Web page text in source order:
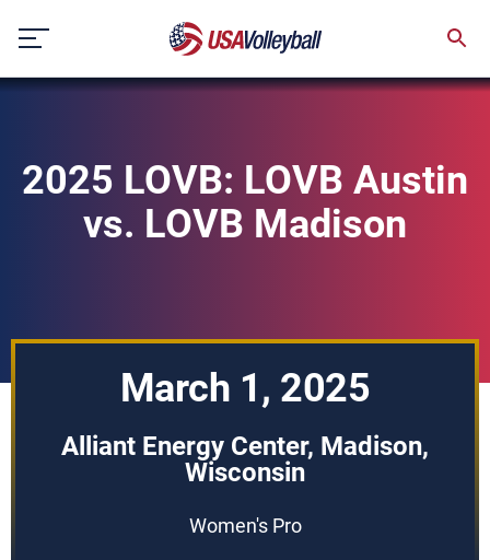
content
2025 LOVB: LOVB Austin
vs. LOVB Madison
March 1, 2025
Alliant Energy Center, Madison,
Wisconsin
Women's Pro